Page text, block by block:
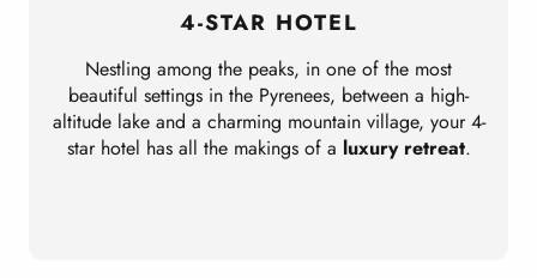
4-STAR HOTEL
Nestling among the peaks, in one of the most
beautiful settings in the Pyrenees, between a high-
altitude lake and a charming mountain village, your 4-
star hotel has all the makings of a luxury retreat.